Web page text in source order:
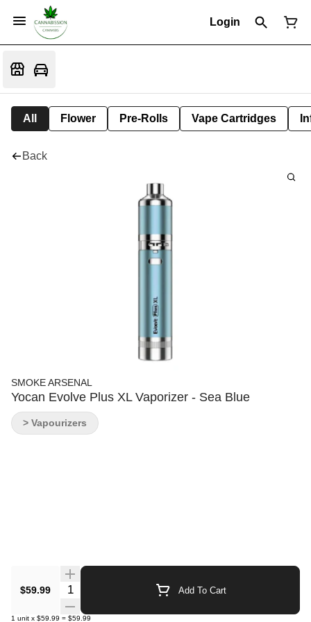
Login
All Flower Pre-Rolls Vape Cartridges
Back
SMOKE ARSENAL
Yocan Evolve Plus XL Vaporizer - Sea Blue
$59.99 Quantity Selector Add To Cart
1 unit x $59.99 = $59.99
> Vapourizers